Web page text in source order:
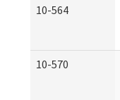
10-564
10-570